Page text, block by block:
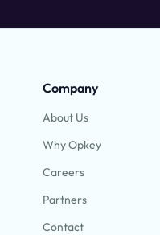
Company
About Us
Why Opkey
Careers
Partners
Contact